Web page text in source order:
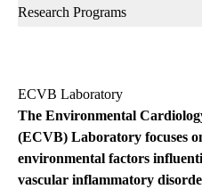
Sub-
Research Programs
ECVB Laboratory
The Environmental
(ECVB) Laboratory focuses
environmental factors
vascular inflammatory